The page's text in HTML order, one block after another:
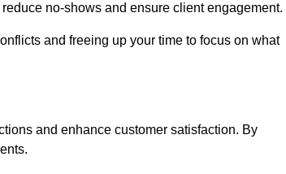
no-shows and ensure client engagement.
and freeing up your time to focus on what
and enhance customer satisfaction. By